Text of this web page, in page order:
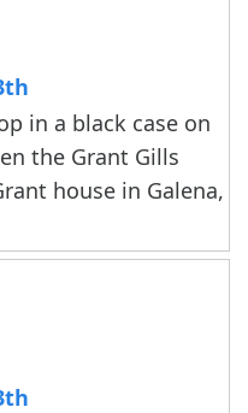
in a black case on
the Grant Gills
house in Galena,